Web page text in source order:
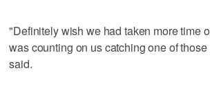
"Definitely wish we had taken more time
was counting on us catching one of
said.